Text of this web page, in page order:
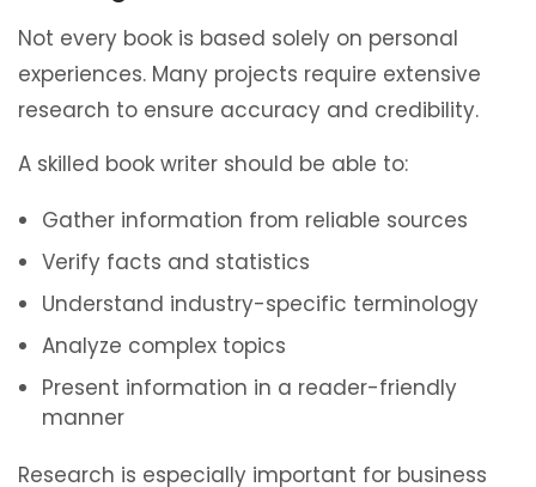
Not every book is based solely on personal
experiences. Many projects require extensive
research to ensure accuracy and credibility.
A skilled book writer should be able to:
Gather information from reliable sources
Verify facts and statistics
Understand industry-specific terminology
Analyze complex topics
Present information in a reader-friendly
manner
Research is especially important for business